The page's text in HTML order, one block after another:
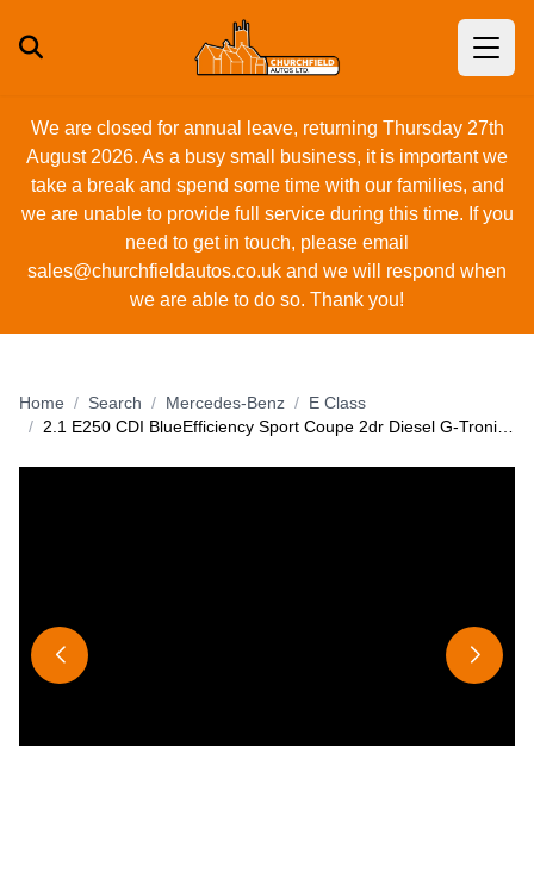
We are closed for annual leave, returning Thursday 27th
August 2026. As a busy small business, it is important we
take a break and spend some time with our families, and
we are unable to provide full service during this time. If you
need to get in touch, please email
sales@churchfieldautos.co.uk and we will respond when
we are able to do so. Thank you!
Home Search Mercedes-Benz
E Class
2.1 E250 CDI BlueEfficiency Sport Coupe 2dr Diesel G-Tronic+ Euro 5 (s/s) (204 ps)